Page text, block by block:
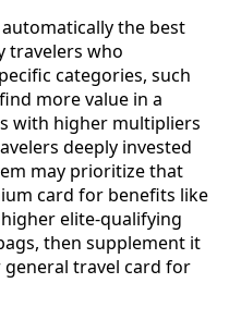
the best
travelers who
categories, such
more value in a
with higher multipliers
deeply invested
may prioritize that
card for benefits like
elite‑qualifying
then supplement it
travel card for